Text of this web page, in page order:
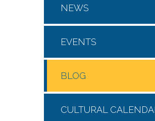
NEWS
EVENTS
BLOG
CULTURAL